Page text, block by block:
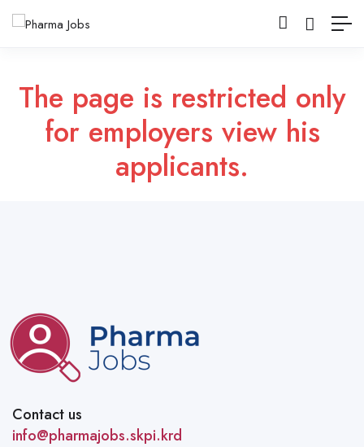
The page is restricted only
for employers view his
applicants.
Contact us
info@pharmajobs.skpi.krd